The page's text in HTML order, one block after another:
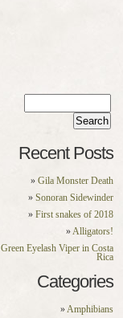
Search
Recent Posts
Gila Monster Death
Sonoran Sidewinder
First snakes of 2018
Alligators!
Green Eyelash Viper in Costa
Rica
Categories
Amphibians